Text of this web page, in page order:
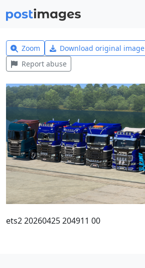
Zoom Download original image
Report abuse
ets2 20260425 204911 00